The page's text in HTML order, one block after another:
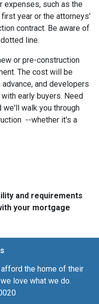
expenses, such as the
year or the attorneys'
contract. Be aware of
line.
or pre-construction
The cost will be
and developers
early buyers. Need
we'll walk you through
--whether it's a
and requirements
your mortgage
the home of their
love what we do.